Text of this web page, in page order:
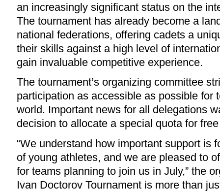
an increasingly significant status on the
The tournament has already become a
national federations, offering cadets a
their skills against a high level of
gain invaluable competitive experience.
The tournament’s organizing committee
participation as accessible as possible for
world. Important news for all delegations
decision to allocate a special quota for
“We understand how important support is
of young athletes, and we are pleased to
for teams planning to join us in July,” the
Ivan Doctorov Tournament is more than